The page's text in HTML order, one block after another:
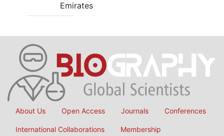
Emirates
About Us Open Access Journals Conferences
International Collaborations Membership